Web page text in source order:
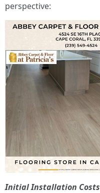
perspective:
Initial Installation Costs